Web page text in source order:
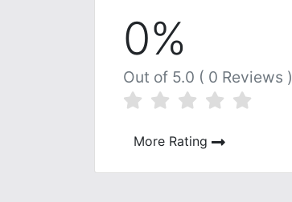
0%
Out of 5.0 ( 0 Reviews )
More Rating